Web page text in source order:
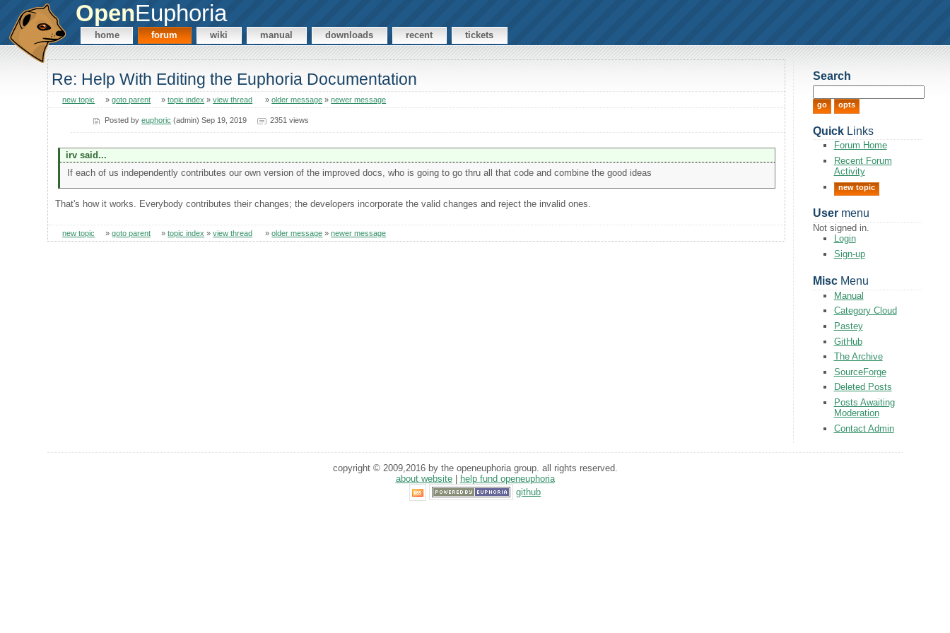
OpenEuphoria
home forum wiki manual downloads recent tickets
Re: Help With Editing the Euphoria Documentation
new topic »goto parent »topic index »view thread »older message »newer message
Posted byeuphoric (admin) Sep 19, 2019 2351 views
irv said...
If each of us independently contributes our own version of the improved docs, who is going to go thru all that code and combine the good ideas
That's how it works. Everybody contributes their changes; the developers incorporate the valid changes and reject the invalid ones.
new topic »goto parent »topic index »view thread »older message »newer message
Search
QuickLinks
Forum Home
Recent Forum
Activity
new topic
Usermenu
Not signed in.
Login
Sign-up
MiscMenu
Manual
Category Cloud
Pastey
GitHub
The Archive
SourceForge
Deleted Posts
Posts Awaiting
Moderation
Contact Admin
copyright © 2009,2016 by the openeuphoria group. all rights reserved.
about website|
help fund openeuphoria
github